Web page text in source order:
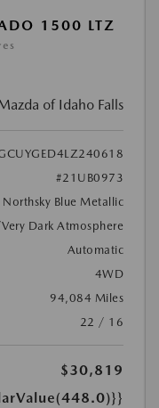
1500 LTZ
of Idaho Falls
#21UB0973
Northsky Blue Metallic
Dark Atmosphere
Automatic
4WD
94,084 Miles
22 / 16
$30,819